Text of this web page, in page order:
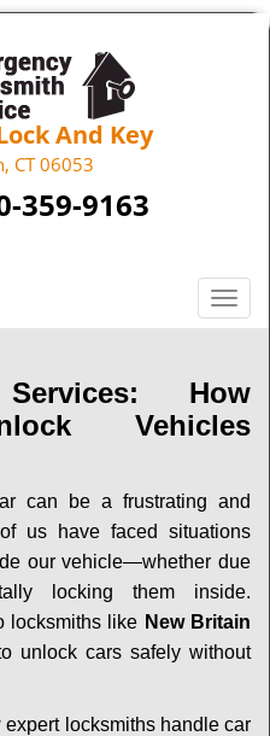
And Key
CT 06053
359-9163
T
o
g
l
e
v
i
g
a
t
i
How
Vehicles
can be a frustrating and
us have faced situations
our vehicle—whether due
locking them inside.
locksmiths like New Britain
unlock cars safely without
expert locksmiths handle car